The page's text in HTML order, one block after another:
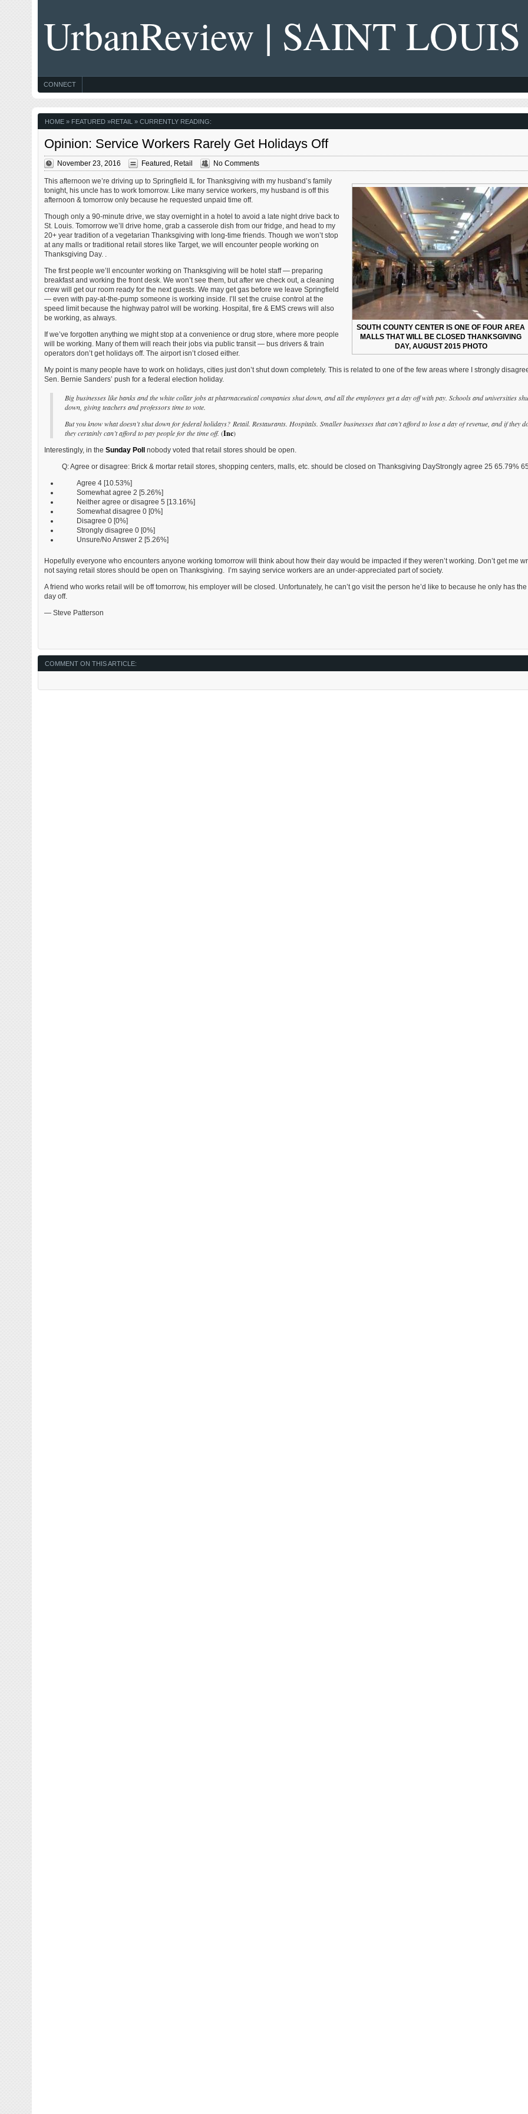
UrbanReview | SAINT LOUIS
CONNECT
HOME» FEATURED»RETAIL » CURRENTLY READING:
Opinion: Service Workers Rarely Get Holidays Off
November 23, 2016 Featured Retail No Comments
SOUTH COUNTY CENTER IS ONE OF FOUR AREA
MALLS THAT WILL BE CLOSED THANKSGIVING
DAY, AUGUST 2015 PHOTO
This afternoon we’re driving up to Springfield IL for Thanksgiving with my husband’s family
tonight, his uncle has to work tomorrow. Like many service workers, my husband is off this
afternoon & tomorrow only because he requested unpaid time off.
Though only a 90-minute drive, we stay overnight in a hotel to avoid a late night drive back to
St. Louis. Tomorrow we’ll drive home, grab a casserole dish from our fridge, and head to my
20+ year tradition of a vegetarian Thanksgiving with long-time friends. Though we won’t stop
at any malls or traditional retail stores like Target, we will encounter people working on
Thanksgiving Day. .
The first people we’ll encounter working on Thanksgiving will be hotel staff — preparing
breakfast and working the front desk. We won’t see them, but after we check out, a cleaning
crew will get our room ready for the next guests. We may get gas before we leave Springfield
— even with pay-at-the-pump someone is working inside. I’ll set the cruise control at the
speed limit because the highway patrol will be working. Hospital, fire & EMS crews will also
be working, as always.
If we’ve forgotten anything we might stop at a convenience or drug store, where more people
will be working. Many of them will reach their jobs via public transit — bus drivers & train
operators don’t get holidays off. The airport isn’t closed either.
My point is many people have to work on holidays, cities just don’t shut down completely. This is related to one of the few areas where I strongly
Sen. Bernie Sanders’ push for a federal election holiday.
Big businesses like banks and the white collar jobs at pharmaceutical companies shut down, and all the employees get a day off with pay. Schools and universities
down, giving teachers and professors time to vote.
But you know what doesn’t shut down for federal holidays? Retail. Restaurants. Hospitals. Smaller businesses that can’t afford to lose a day of revenue, and if they
they certainly can’t afford to pay people for the time off. (Inc)
Interestingly, in the Sunday Poll
nobody voted that retail stores should be open.
Q: Agree or disagree: Brick & mortar retail stores, shopping centers, malls, etc. should be closed on Thanksgiving DayStrongly agree 25 65.79%
Agree 4 [10.53%]
Somewhat agree 2 [5.26%]
Neither agree or disagree 5 [13.16%]
Somewhat disagree 0 [0%]
Disagree 0 [0%]
Strongly disagree 0 [0%]
Unsure/No Answer 2 [5.26%]
Hopefully everyone who encounters anyone working tomorrow will think about how their day would be impacted if they weren’t working. Don’t get me
not saying retail stores should be open on Thanksgiving. I’m saying service workers are an under-appreciated part of society.
A friend who works retail will be off tomorrow, his employer will be closed. Unfortunately, he can’t go visit the person he’d like to because he only has the
day off.
— Steve Patterson
COMMENT ON THIS ARTICLE: